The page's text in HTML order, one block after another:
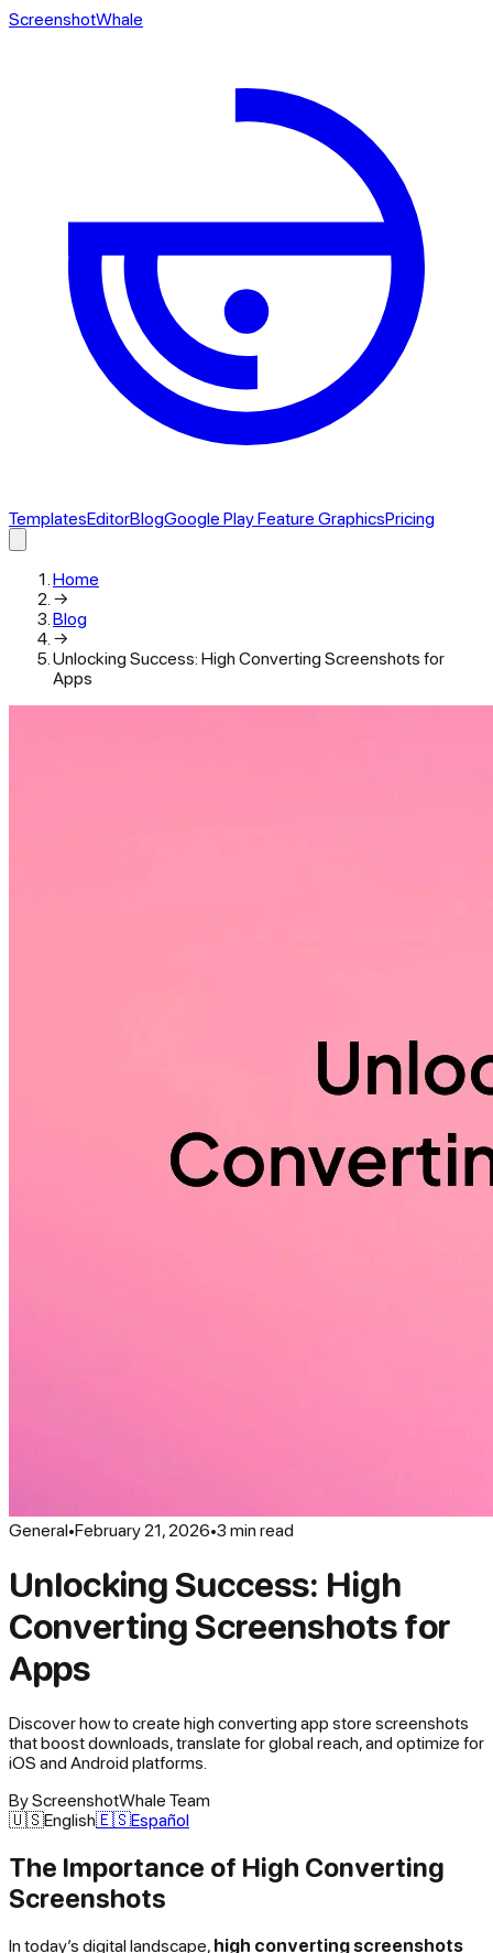
ScreenshotWhale
TemplatesEditorBlogGoogle Play Feature GraphicsPricing
Home
→
Blog
→
Unlocking Success: High Converting Screenshots for
Apps
General•February 21, 2026•3 min read
Unlocking Success: High
Converting Screenshots for
Apps
Discover how to create high converting app store screenshots
that boost downloads, translate for global reach, and optimize for
iOS and Android platforms.
ByScreenshotWhale Team
🇺🇸English🇪🇸Español
The Importance of High Converting
Screenshots
In today’s digital landscape, high converting screenshots